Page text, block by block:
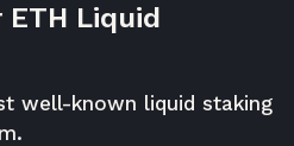
Liquid
well-known liquid staking